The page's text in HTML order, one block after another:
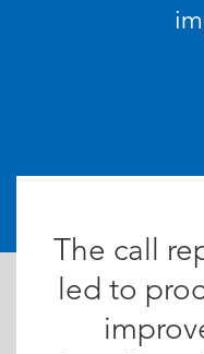
The call
led to